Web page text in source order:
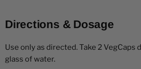
Directions & Dosage
Use only as directed. Take 2 VegCaps
glass of water.